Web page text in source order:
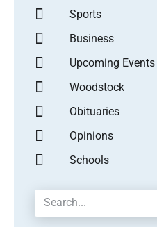
Sports
Business
Upcoming Events
Woodstock
Obituaries
Opinions
Schools